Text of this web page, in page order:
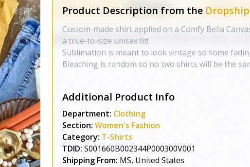
Product Description from the
Custom-made shirt applied on a Comfy Bella
a true-to-size unisex fit!
Sublimation is meant to look vintage so some
Bleaching is random so no two shirts will be the
Additional Product Info
Department: Clothing
Section: Women's Fashion
Category: T-Shirts
TDID: S001660B002344P000300V001
Shipping From: MS, United States